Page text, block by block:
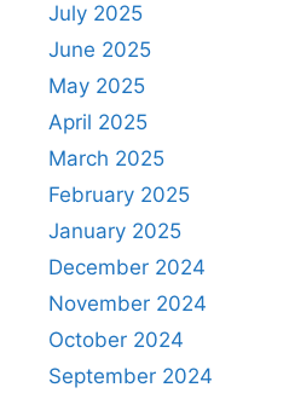
July 2025
June 2025
May 2025
April 2025
March 2025
February 2025
January 2025
December 2024
November 2024
October 2024
September 2024